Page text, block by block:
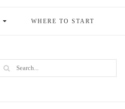
WHERE TO START